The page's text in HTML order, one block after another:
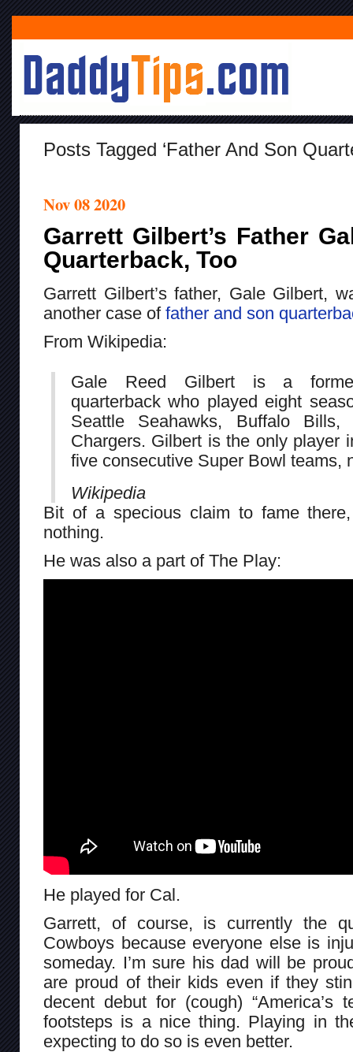
Posts Tagged ‘Father And Son
Nov 08 2020
Garrett Gilbert’s Father
Quarterback, Too
Garrett Gilbert’s father, Gale Gilbert,
another case of father and son
From Wikipedia:
Gale Reed Gilbert is a
quarterback who played eight
Seattle Seahawks, Buffalo
Chargers. Gilbert is the only player
five consecutive Super Bowl teams,
Wikipedia
Bit of a specious claim to fame
nothing.
He was also a part of The Play:
He played for Cal.
Garrett, of course, is currently the
Cowboys because everyone else is
someday. I’m sure his dad will be
are proud of their kids even if they
decent debut for (cough) “America’s
footsteps is a nice thing. Playing in
expecting to do so is even better.